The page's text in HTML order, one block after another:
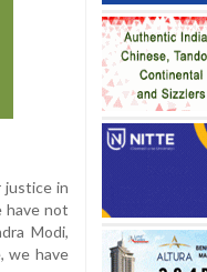
justice in
have not
Modi,
we have